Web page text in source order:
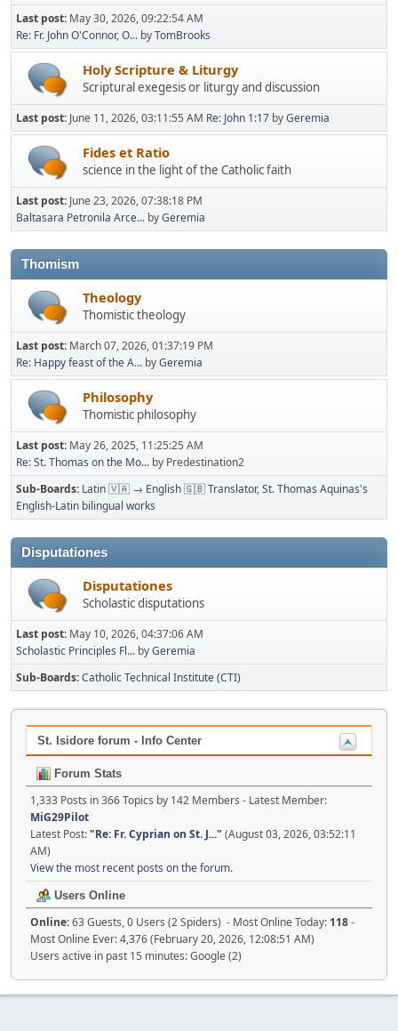
Last post: May 30, 2026, 09:22:54 AM
Re: Fr. John O'Connor, O... byTomBrooks
Holy Scripture & Liturgy
Scriptural exegesis or liturgy and discussion
Last post: June 11, 2026, 03:11:55 AM Re: John 1:17 byGeremia
Fides et Ratio
science in the light of the Catholic faith
Last post: June 23, 2026, 07:38:18 PM
Baltasara Petronila Arce... byGeremia
Thomism
Theology
Thomistic theology
Last post: March 07, 2026, 01:37:19 PM
Re: Happy feast of the A... byGeremia
Philosophy
Thomistic philosophy
Last post: May 26, 2025, 11:25:25 AM
Re: St. Thomas on the Mo... by Predestination2
Sub-Boards Latin 🇻🇦 → English 🇬🇧 Translator St. Thomas Aquinas's
English-Latin bilingual works
Disputationes
Disputationes
Scholastic disputations
Last post: May 10, 2026, 04:37:06 AM
Scholastic Principles Fl... byGeremia
Sub-Boards Catholic Technical Institute (CTI)
St. Isidore forum - Info Center
Forum Stats
1,333 Posts in 366 Topics by 142 Members - Latest Member:
MiG29Pilot
Latest Post:"Re: Fr. Cyprian on St. J..." (August 03, 2026, 03:52:11
AM)
View the most recent posts on the forum.
Users Online
Online:63 Guests, 0 Users (2 Spiders) - Most Online Today: 118-
Most Online Ever: 4,376 (February 20, 2026, 12:08:51 AM)
Users active in past 15 minutes: Google (2)